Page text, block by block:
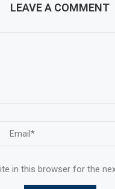
LEAVE A COMMENT
in this browser for the